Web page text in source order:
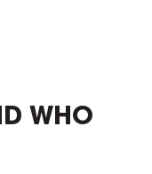
WHO